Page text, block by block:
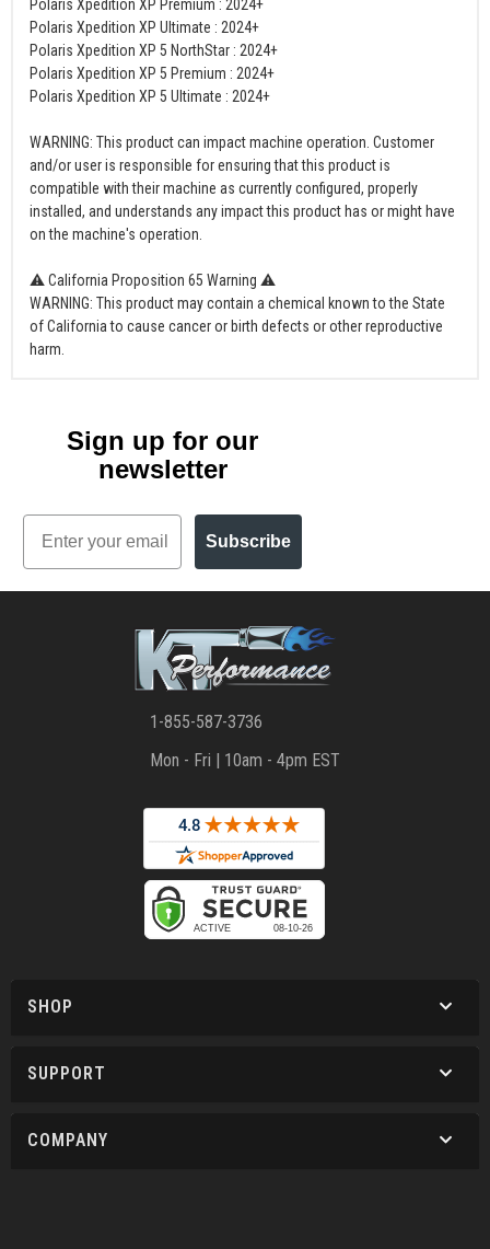
Polaris Xpedition XP Premium : 2024+
Polaris Xpedition XP Ultimate : 2024+
Polaris Xpedition XP 5 NorthStar : 2024+
Polaris Xpedition XP 5 Premium : 2024+
Polaris Xpedition XP 5 Ultimate : 2024+
WARNING: This product can impact machine operation. Customer
and/or user is responsible for ensuring that this product is
compatible with their machine as currently configured, properly
installed, and understands any impact this product has or might have
on the machine's operation.
⚠ California Proposition 65 Warning ⚠
WARNING: This product may contain a chemical known to the State
of California to cause cancer or birth defects or other reproductive
harm.
Sign up for our
newsletter
Email
Subscribe
1-855-587-3736
Mon - Fri | 10am - 4pm EST
SHOP
SUPPORT
COMPANY